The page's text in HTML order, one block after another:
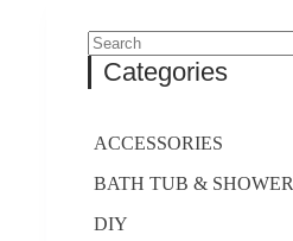
No
results
Categories
ACCESSORIES
BATH TUB & SHOWER
DIY